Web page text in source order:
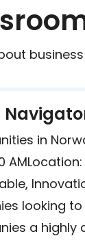
in
looking
a highly